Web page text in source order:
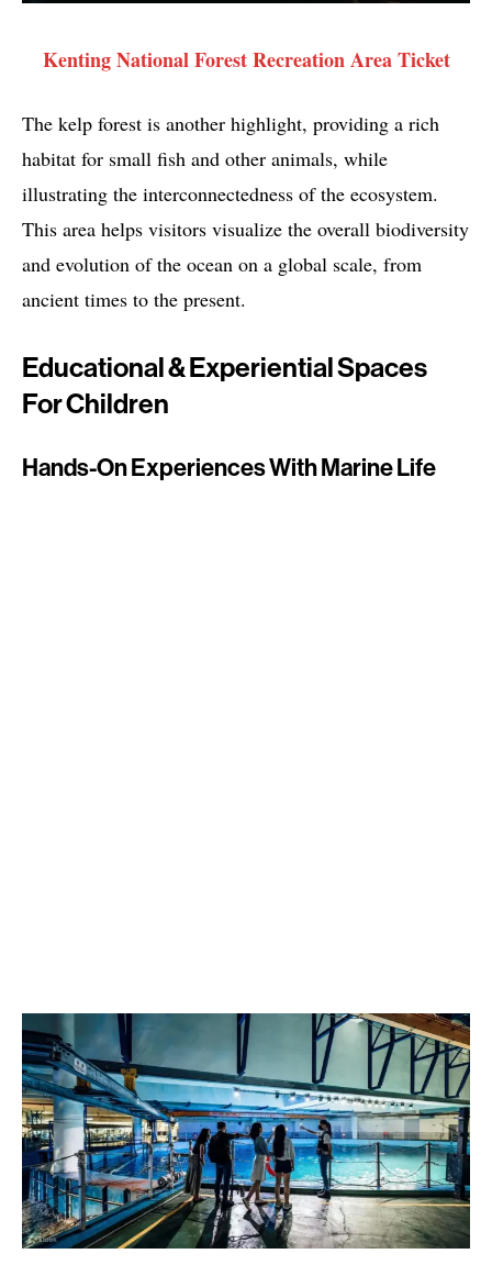
Kenting National Forest Recreation Area Ticket
The kelp forest is another highlight, providing a rich
habitat for small fish and other animals, while
illustrating the interconnectedness of the ecosystem.
This area helps visitors visualize the overall biodiversity
and evolution of the ocean on a global scale, from
ancient times to the present.
Educational & Experiential Spaces
For Children
Hands-On Experiences With Marine Life